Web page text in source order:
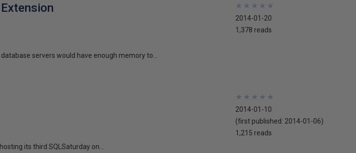
servers would have enough memory to...
★
★
★
★
★
★
★
★
★
★
2014-01-20
1,378 reads
its third SQLSaturday on...
★
★
★
★
★
★
★
★
★
★
2014-01-10
(first published: 2014-01-06)
1,215 reads